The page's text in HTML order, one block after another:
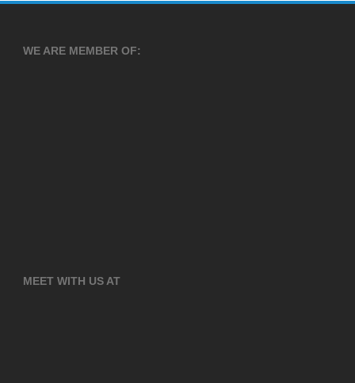
WE ARE MEMBER OF:
MEET WITH US AT